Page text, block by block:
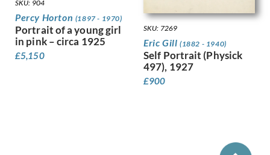
Lessore, Therese
Lewis, Stanley
Linnel, John
Lowry, Laurence Stephen
SKU: 904
Percy Horton (1897 - 1970)
Portrait of a young girl
in pink – circa 1925
£5,150
SKU: 7269
Eric Gill (1882 - 1940)
Self Portrait (Physick
497), 1927
£900